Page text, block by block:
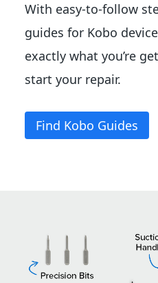
With easy-to-follow
guides for Kobo
exactly what you’re
start your repair.
Find Kobo Guides